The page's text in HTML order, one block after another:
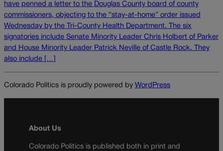
have penned a letter to the Douglas County board of county
commissioners, objecting to the “stay-at-home” order issued
Wednesday by the Tri-County Health Department. The six
signatories include Senate Minority Leader Chris Holbert of Parker
and House Minority Leader Patrick Neville of Castle Rock. They
also include […]
Colorado Politics is proudly powered by WordPress
About Us
Colorado Politics is published both in print and